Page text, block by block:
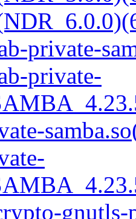
private-
private-
gnutls-